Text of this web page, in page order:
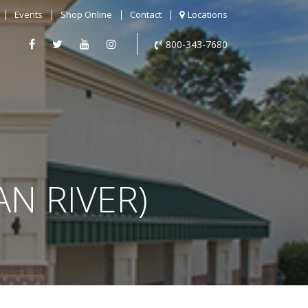
Events Shop Online Contact Locations
800-343-7680
RIVER)